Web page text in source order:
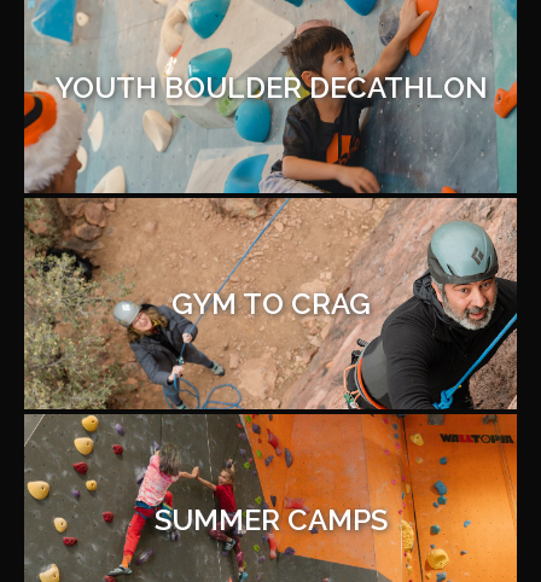
YOUTH BOULDER DECATHLON
GYM TO CRAG
SUMMER CAMPS